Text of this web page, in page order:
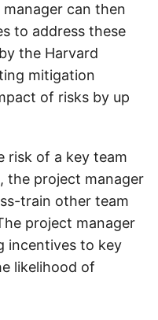
can then
to address these
the Harvard
mitigation
of risks by up
risk of a key team
the project manager
train other team
project manager
incentives to key
likelihood of